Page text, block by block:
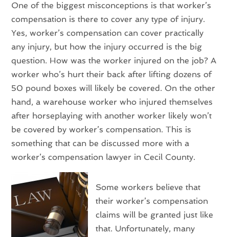
One of the biggest misconceptions is that worker’s
compensation is there to cover any type of injury.
Yes, worker’s compensation can cover practically
any injury, but how the injury occurred is the big
question. How was the worker injured on the job? A
worker who’s hurt their back after lifting dozens of
50 pound boxes will likely be covered. On the other
hand, a warehouse worker who injured themselves
after horseplaying with another worker likely won’t
be covered by worker’s compensation. This is
something that can be discussed more with a
worker’s compensation lawyer in Cecil County.
Some workers believe that
their worker’s compensation
claims will be granted just like
that. Unfortunately, many